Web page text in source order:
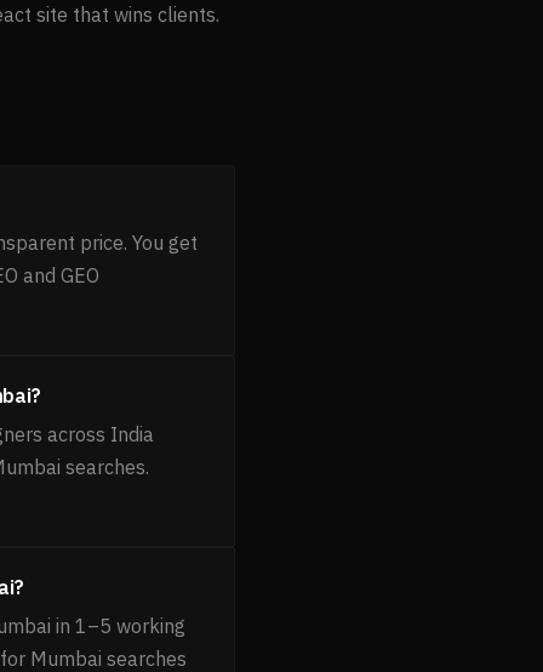
site that wins clients.
price. You get
and GEO
across India
searches.
in 1–5 working
Mumbai searches